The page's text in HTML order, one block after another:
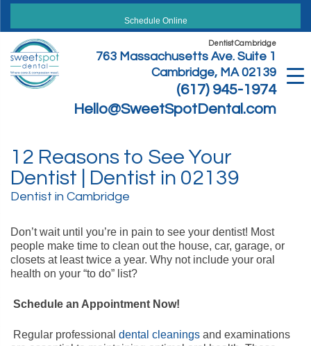
Skip
content
Schedule Online
Dentist Cambridge
763 Massachusetts Ave. Suite 1
Cambridge, MA 02139
(617) 945-1974
Hello@SweetSpotDental.com
12 Reasons to See Your
Dentist | Dentist in 02139
Dentist in Cambridge
Don’t wait until you’re in pain to see your dentist! Most
people make time to clean out the house, car, garage, or
closets at least twice a year. Why not include your oral
health on your “to do” list?
Schedule an Appointment Now!
Regular professional dental cleanings and examinations